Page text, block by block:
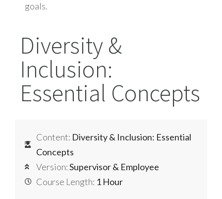
goals.
Diversity &
Inclusion:
Essential Concepts
Content: Diversity & Inclusion: Essential
Concepts
Version:Supervisor & Employee
Course Length: 1 Hour